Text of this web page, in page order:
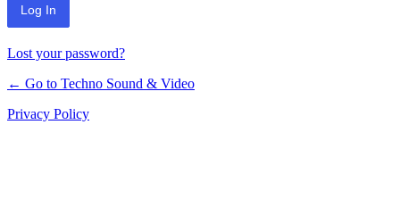
Lost your password?
← Go to Techno Sound & Video
Privacy Policy